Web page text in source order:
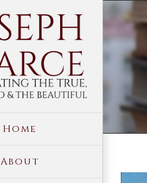
Home
About